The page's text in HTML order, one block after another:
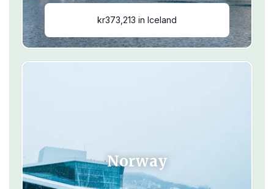
kr373,213 in Iceland
Norway